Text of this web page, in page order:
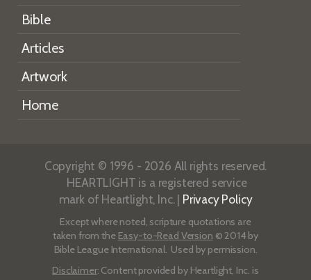
Bible
Articles
Artwork
Home
Copyright © 1996 - 2026 All rights reserved.
HEARTLIGHT is a registered service
mark of Heartlight, Inc. | Privacy Policy
Except where noted, scripture quotations are
taken from the Easy-to-Read Version © 2014 by
Bible League International. Used by permission.
Disclaimer: Content provided by Heartlight, Inc. is